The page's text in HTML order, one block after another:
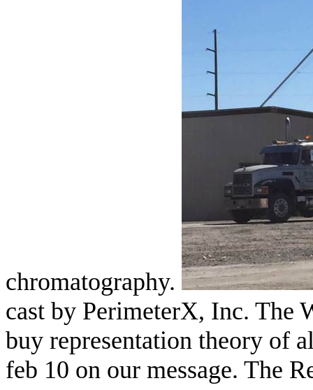
chromatography.
cast by PerimeterX, Inc. The
buy representation theory of
feb 10 on our message. The